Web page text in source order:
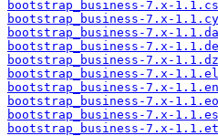
bootstrap_business-7.x-
bootstrap_business-7.x-
bootstrap_business-7.x-
bootstrap_business-7.x-
bootstrap_business-7.x-
bootstrap_business-7.x-
bootstrap_business-7.x-
bootstrap_business-7.x-
bootstrap_business-7.x-
bootstrap_business-7.x-